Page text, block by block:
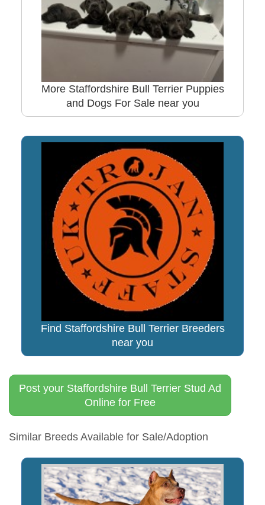
More Staffordshire Bull Terrier Puppies
and Dogs For Sale near you
Find Staffordshire Bull Terrier Breeders
near you
Post your Staffordshire Bull Terrier Stud Ad
Online for Free
Similar Breeds Available for Sale/Adoption